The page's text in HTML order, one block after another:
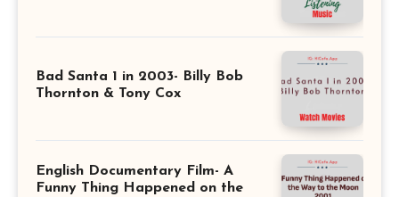
Bad Santa 1 in 2003- Billy Bob
Thornton & Tony Cox
English Documentary Film- A
Funny Thing Happened on the